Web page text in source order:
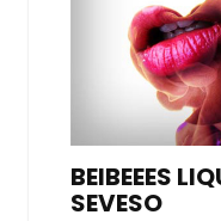
BEIBEEES
SEVESO